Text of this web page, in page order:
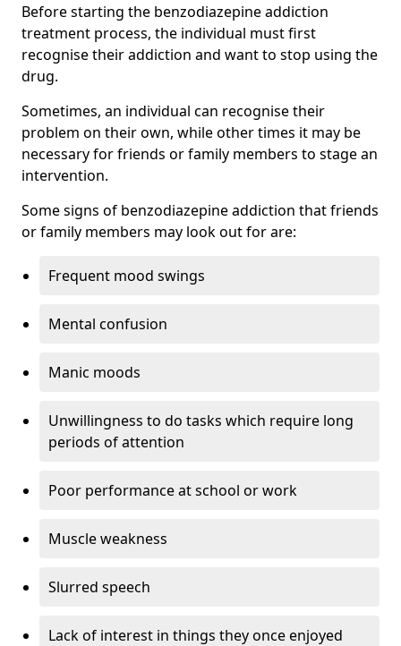
Before starting the benzodiazepine addiction
treatment process, the individual must first
recognise their addiction and want to stop using the
drug.
Sometimes, an individual can recognise their
problem on their own, while other times it may be
necessary for friends or family members to stage an
intervention.
Some signs of benzodiazepine addiction that friends
or family members may look out for are:
Frequent mood swings
Mental confusion
Manic moods
Unwillingness to do tasks which require long
periods of attention
Poor performance at school or work
Muscle weakness
Slurred speech
Lack of interest in things they once enjoyed